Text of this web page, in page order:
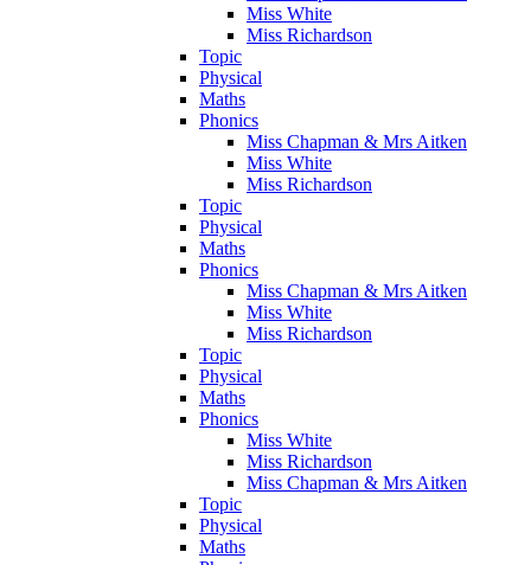
Miss White
Miss Richardson
Topic
Physical
Maths
Phonics
Miss Chapman & Mrs Aitken
Miss White
Miss Richardson
Topic
Physical
Maths
Phonics
Miss Chapman & Mrs Aitken
Miss White
Miss Richardson
Topic
Physical
Maths
Phonics
Miss White
Miss Richardson
Miss Chapman & Mrs Aitken
Topic
Physical
Maths